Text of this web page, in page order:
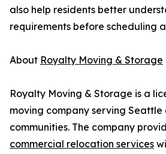
also help residents better
requirements before scheduling
About Royalty Moving & Storage
Royalty Moving & Storage is a
moving company serving
communities. The company
commercial relocation services